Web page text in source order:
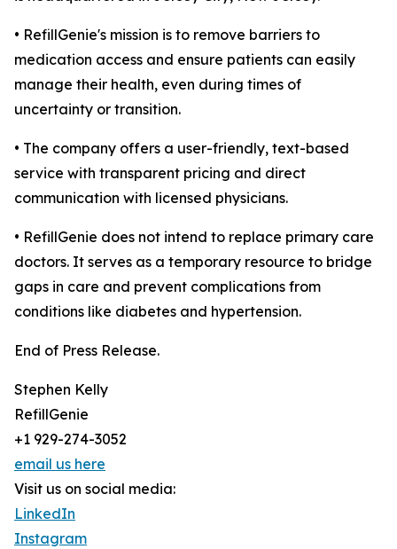
• RefillGenie's mission is to remove barriers to
medication access and ensure patients can easily
manage their health, even during times of
uncertainty or transition.
• The company offers a user-friendly, text-based
service with transparent pricing and direct
communication with licensed physicians.
• RefillGenie does not intend to replace primary care
doctors. It serves as a temporary resource to bridge
gaps in care and prevent complications from
conditions like diabetes and hypertension.
End of Press Release.
Stephen Kelly
RefillGenie
+1 929-274-3052
email us here
Visit us on social media:
LinkedIn
Instagram